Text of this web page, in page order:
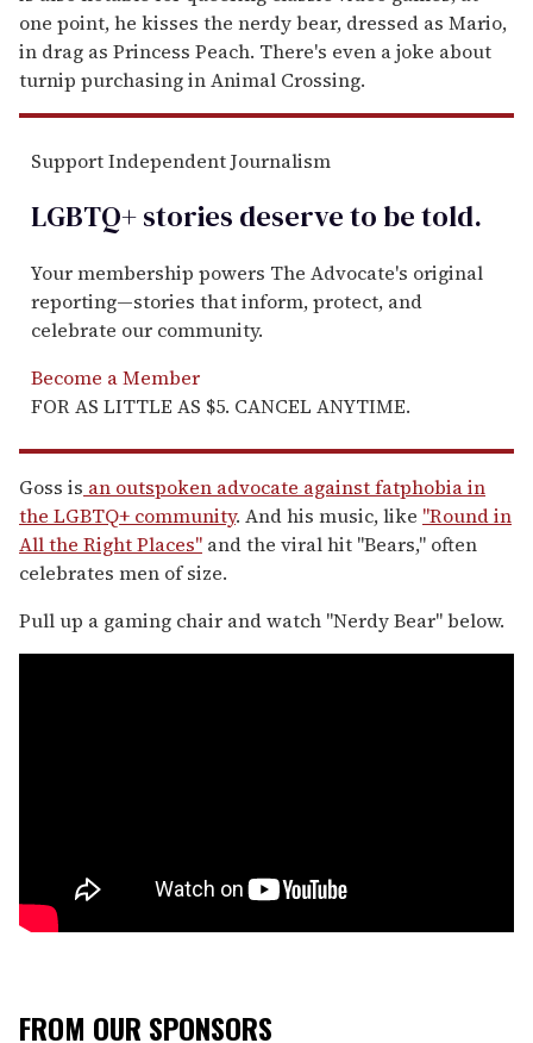
one point, he kisses the nerdy bear, dressed as Mario,
in drag as Princess Peach. There's even a joke about
turnip purchasing in Animal Crossing.
Support Independent Journalism
LGBTQ+ stories deserve to betold.
Your membership powers The Advocate's original
reporting—stories that inform, protect, and
celebrate our community.
Become a Member
FOR AS LITTLE AS $5. CANCEL ANYTIME.
Goss is an outspoken advocate against fatphobia in
the LGBTQ+ community. And his music, like "Round in
All the Right Places" and the viral hit "Bears," often
celebrates men of size.
Pull up a gaming chair and watch "Nerdy Bear" below.
FROM OUR SPONSORS